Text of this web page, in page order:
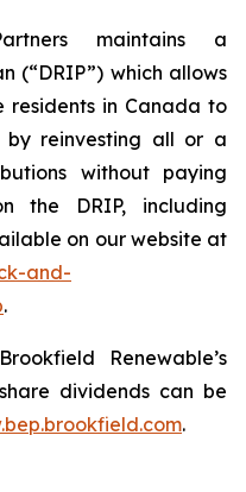
maintains a
(“DRIP”) which allows
residents in Canada to
by reinvesting all or a
without paying
the DRIP, including
on our website at
and-
.
Renewable’s
dividends can be
.